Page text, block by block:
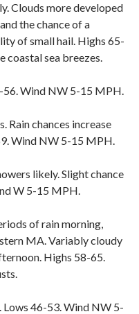
Clouds more developed
the chance of a
of small hail. Highs 65-
coastal sea breezes.
Wind NW 5-15 MPH.
Rain chances increase
Wind NW 5-15 MPH.
likely. Slight chance
W 5-15 MPH.
of rain morning,
MA. Variably cloudy
Highs 58-65.
46-53. Wind NW 5-